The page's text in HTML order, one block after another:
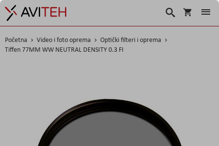
Korpa
Traži
Početna Video i foto oprema
Optički filteri i oprema
Tiffen 77MM WW NEUTRAL DENSITY 0.3 FI